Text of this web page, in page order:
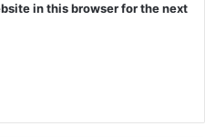
in this browser for the next